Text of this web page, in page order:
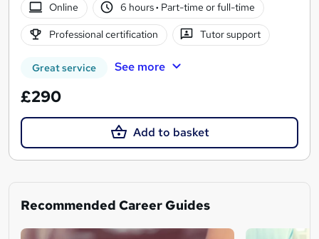
Online
6 hours· Part-time or full-time
Professional certification Tutor support
Great service See more
£290
Add to basket
Recommended Career Guides